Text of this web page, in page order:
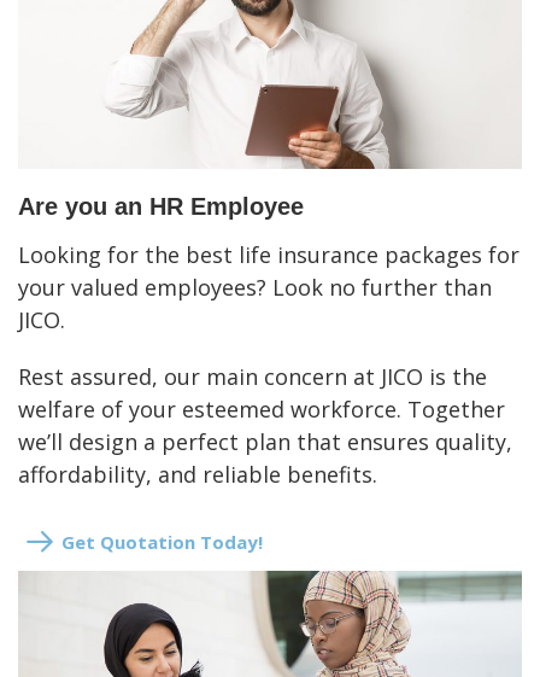
Are you an HR Employee
Looking for the best life insurance packages for
your valued employees? Look no further than
JICO.
Rest assured, our main concern at JICO is the
welfare of your esteemed workforce. Together
we’ll design a perfect plan that ensures quality,
affordability, and reliable benefits.
Get Quotation Today!